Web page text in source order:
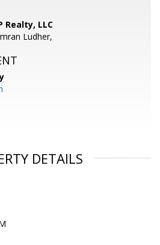
Realty, LLC
Ludher,
DETAILS